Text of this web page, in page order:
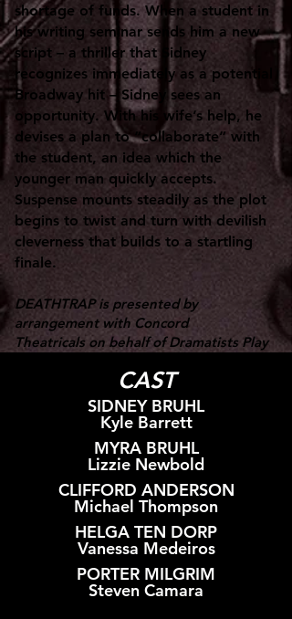
shortage of funds. When a student in
his writing seminar sends him a new
script – a thriller that Sidney
recognizes immediately as a potential
Broadway hit – Sidney sees an
opportunity. With his wife’s help, he
devises a plan to “collaborate” with
the student, an idea which the
younger man quickly accepts.
Suspense mounts steadily as the plot
begins to twist and turn with devilish
cleverness that builds to a startling
finale.
DEATHTRAP is presented by
arrangement with Concord
Theatricals on behalf of Dramatists Play
CAST
SIDNEY BRUHL
Kyle Barrett
MYRA BRUHL
Lizzie Newbold
CLIFFORD ANDERSON
Michael Thompson
HELGA TEN DORP
Vanessa Medeiros
PORTER MILGRIM
Steven Camara